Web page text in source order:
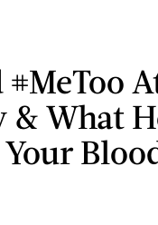
& What